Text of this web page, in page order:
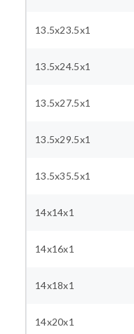
13.5x23.5x1
13.5x24.5x1
13.5x27.5x1
13.5x29.5x1
13.5x35.5x1
14x14x1
14x16x1
14x18x1
14x20x1